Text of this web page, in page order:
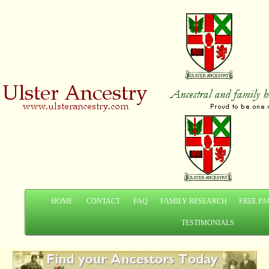
HOME CONTACT FAQ FAMILY RESEARCH FREE
TESTIMONIALS